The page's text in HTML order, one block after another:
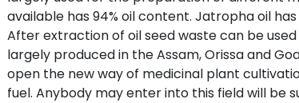
available has 94% oil content. Jatropha oil
After extraction of oil seed waste can be
largely produced in the Assam, Orissa and
open the new way of medicinal plant
fuel. Anybody may enter into this field will be